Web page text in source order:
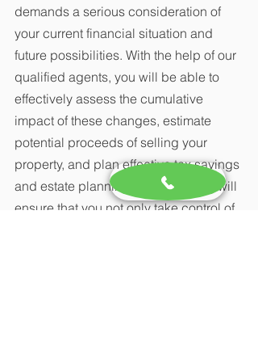
demands a serious consideration of
your current financial situation and
future possibilities. With the help of our
qualified agents, you will be able to
effectively assess the cumulative
impact of these changes, estimate
potential proceeds of selling your
property, and plan effective tax savings
and estate planning strategies. We will
ensure that you not only take control of